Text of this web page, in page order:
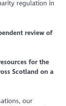
regulation in
review of
for the
Scotland on a
our